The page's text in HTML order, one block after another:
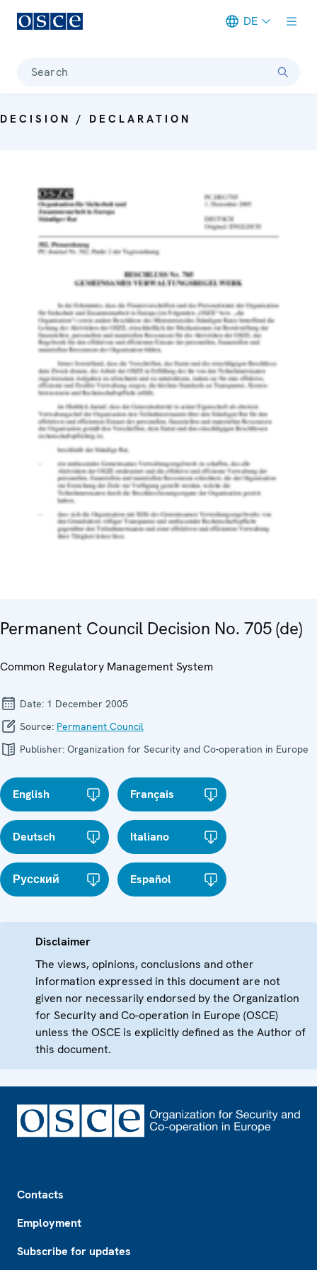
DE
Search
DECISION / DECLARATION
Permanent Council Decision No. 705 (de)
Common Regulatory Management System
Date: 1 December 2005
Source: Permanent Council
Publisher: Organization for Security and Co-operation in Europe
English Français
Deutsch Italiano
Русский Español
Disclaimer
The views, opinions, conclusions and other
information expressed in this document are not
given nor necessarily endorsed by the Organization
for Security and Co-operation in Europe (OSCE)
unless the OSCE is explicitly defined as the Author of
this document.
Contacts
Employment
Subscribe for updates